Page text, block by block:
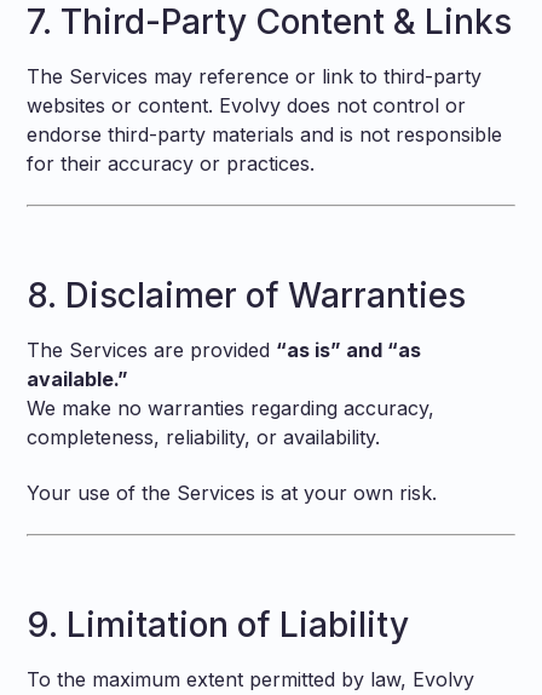
7. Third-Party Content & Links
The Services may reference or link to third-party
websites or content. Evolvy does not control or
endorse third-party materials and is not responsible
for their accuracy or practices.
8. Disclaimer of Warranties
The Services are provided “as is” and “as
available.”
We make no warranties regarding accuracy,
completeness, reliability, or availability.
Your use of the Services is at your own risk.
9. Limitation of Liability
To the maximum extent permitted by law, Evolvy